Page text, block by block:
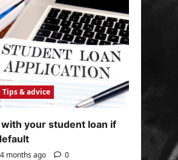
Tips & advice
your student loan if
4 months ago 0